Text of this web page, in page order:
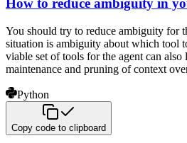
How to reduce ambiguity in
You should try to reduce ambiguity for
situation is ambiguity about which tool
viable set of tools for the agent can also
maintenance and pruning of context
Python
Copy code to clipboard